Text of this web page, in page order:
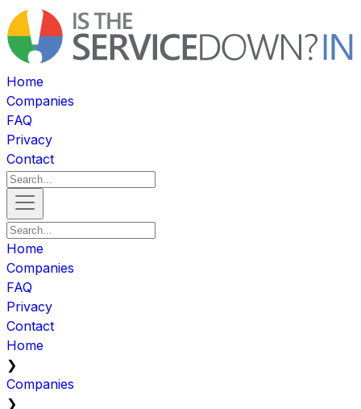
Home
Companies
FAQ
Privacy
Contact
Home
Companies
FAQ
Privacy
Contact
Home
❯
Companies
❯